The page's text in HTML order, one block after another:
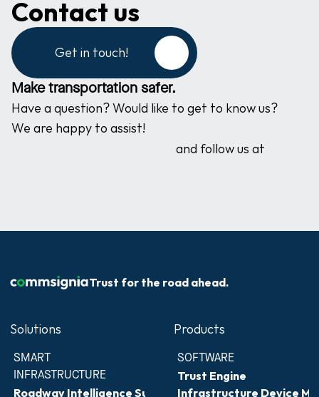
Contact us
Get in touch!
Make transportation safer.
Have a question? Would like to get to know us?
We are happy to assist!
and follow us at
Trust for the road ahead.
Solutions
SMART
INFRASTRUCTURE
Roadway Intelligence Suite
Products
SOFTWARE
Trust Engine
Infrastructure Device